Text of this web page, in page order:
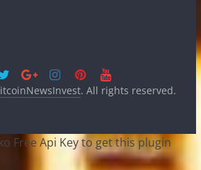
. All rights reserved.
Free Api Key to get this plugin